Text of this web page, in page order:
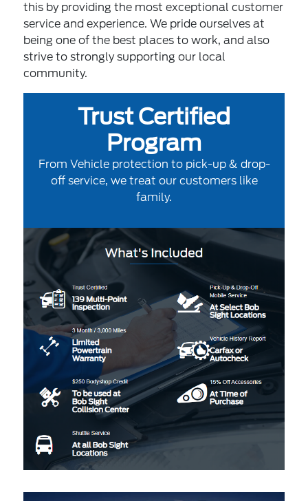
this by providing the most exceptional customer
service and experience. We pride ourselves at
being one of the best places to work, and also
strive to strongly supporting our local
community.
Trust Certified
Program
From Vehicle protection to pick-up & drop-
off service, we treat our customers like
family.